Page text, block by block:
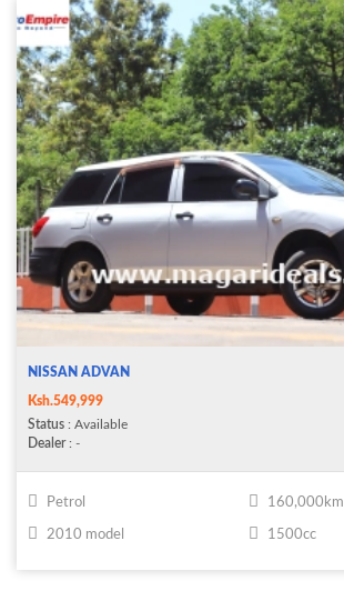
NISSAN ADVAN
Ksh.549,999
Status : Available
Dealer: -
Petrol 160,000km
2010 model 1500cc